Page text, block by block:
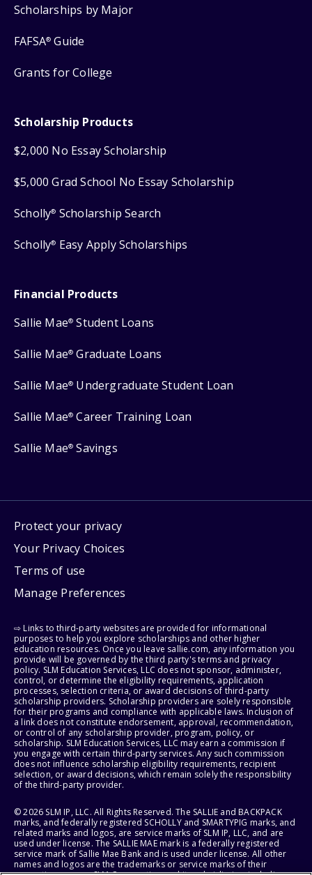
Scholarships by Major
FAFSA® Guide
Grants for College
Scholarship Products
$2,000 No Essay Scholarship
$5,000 Grad School No Essay Scholarship
Scholly® Scholarship Search
Scholly® Easy Apply Scholarships
Financial Products
Sallie Mae® Student Loans
Sallie Mae® Graduate Loans
Sallie Mae® Undergraduate Student Loan
Sallie Mae® Career Training Loan
Sallie Mae® Savings
Protect your privacy
Your Privacy Choices
Terms of use
Manage Preferences
⇨ Links to third-party websites are provided for informational
purposes to help you explore scholarships and other higher
education resources. Once you leave sallie.com, any information you
provide will be governed by the third party's terms and privacy
policy. SLM Education Services, LLC does not sponsor, administer,
control, or determine the eligibility requirements, application
processes, selection criteria, or award decisions of third-party
scholarship providers. Scholarship providers are solely responsible
for their programs and compliance with applicable laws. Inclusion of
a link does not constitute endorsement, approval, recommendation,
or control of any scholarship provider, program, policy, or
scholarship. SLM Education Services, LLC may earn a commission if
you engage with certain third-party services. Any such commission
does not influence scholarship eligibility requirements, recipient
selection, or award decisions, which remain solely the responsibility
of the third-party provider.
© 2026 SLM IP, LLC. All Rights Reserved. The SALLIE and BACKPACK
marks, and federally registered SCHOLLY and SMARTYPIG marks, and
related marks and logos, are service marks of SLM IP, LLC, and are
used under license. The SALLIE MAE mark is a federally registered
service mark of Sallie Mae Bank and is used under license. All other
names and logos are the trademarks or service marks of their